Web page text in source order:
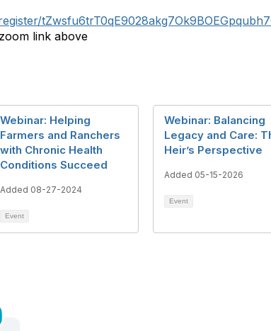
link above
Webinar: Helping
Farmers and Ranchers
with Chronic Health
Conditions Succeed
Added 08-27-2024
Event
Webinar: Balancing
Legacy and Care:
Heir’s Perspective
Added 05-15-2026
Event